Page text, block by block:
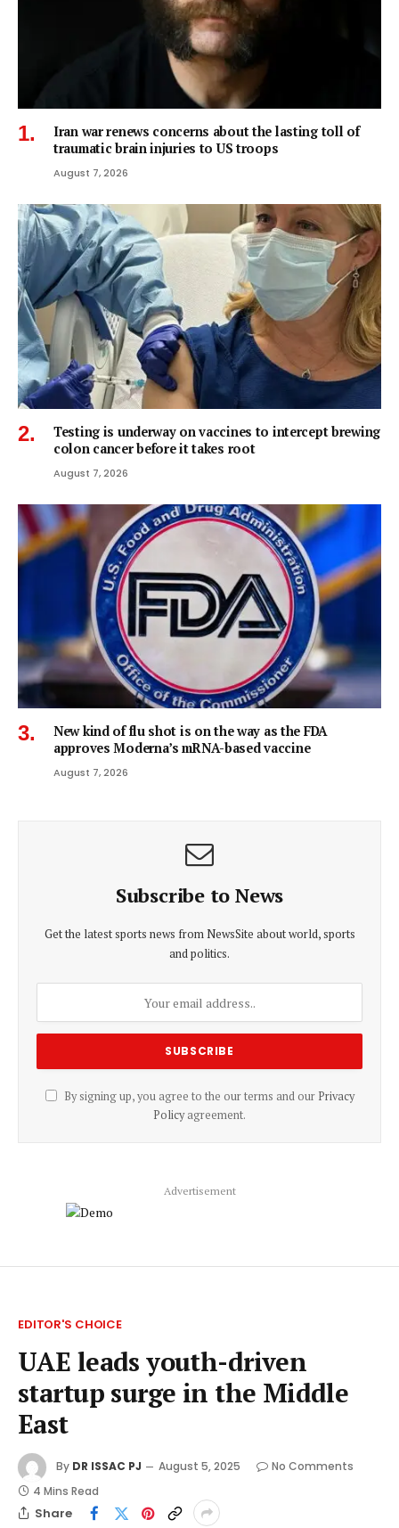
Iran war renews concerns about the lasting toll of
traumatic brain injuries to US troops
August 7, 2026
Testing is underway on vaccines to intercept brewing
colon cancer before it takes root
August 7, 2026
New kind of flu shot is on the way as the FDA
approves Moderna’s mRNA-based vaccine
August 7, 2026
Subscribe to News
Get the latest sports news from NewsSite about world, sports
and politics.
By signing up, you agree to the our terms and our Privacy
Policyagreement.
Advertisement
EDITOR'S CHOICE
UAE leads youth-driven
startup surge in the Middle
East
By DR ISSAC PJ August 5, 2025
No Comments
4 Mins Read
Share